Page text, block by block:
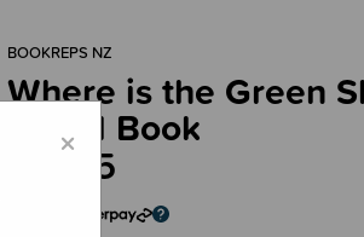
BOOKREPS NZ
Where is the Green
Board Book
$17.95
×